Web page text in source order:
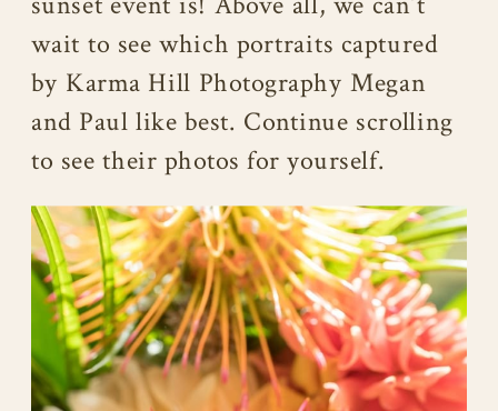
wait to see which portraits captured
by Karma Hill Photography Megan
and Paul like best. Continue scrolling
to see their photos for yourself.